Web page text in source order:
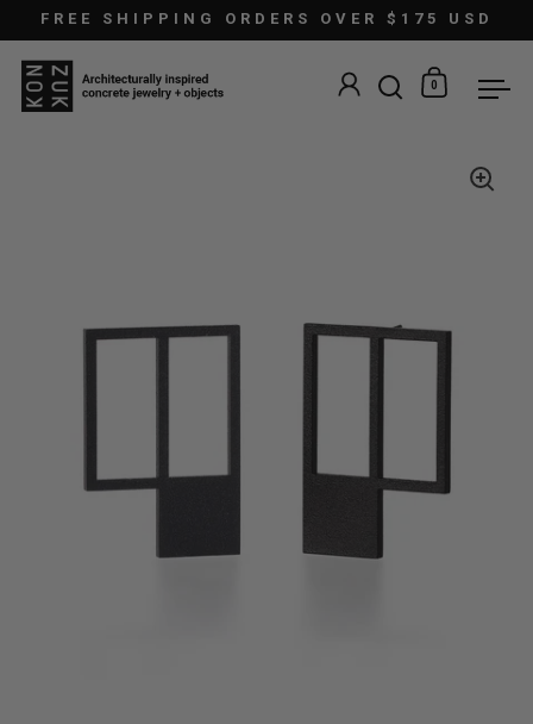
Skip to content
FREE SHIPPING ORDERS OVER $175 USD
Open search
Open
0